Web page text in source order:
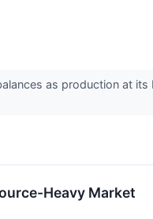
as production at its
Heavy Market